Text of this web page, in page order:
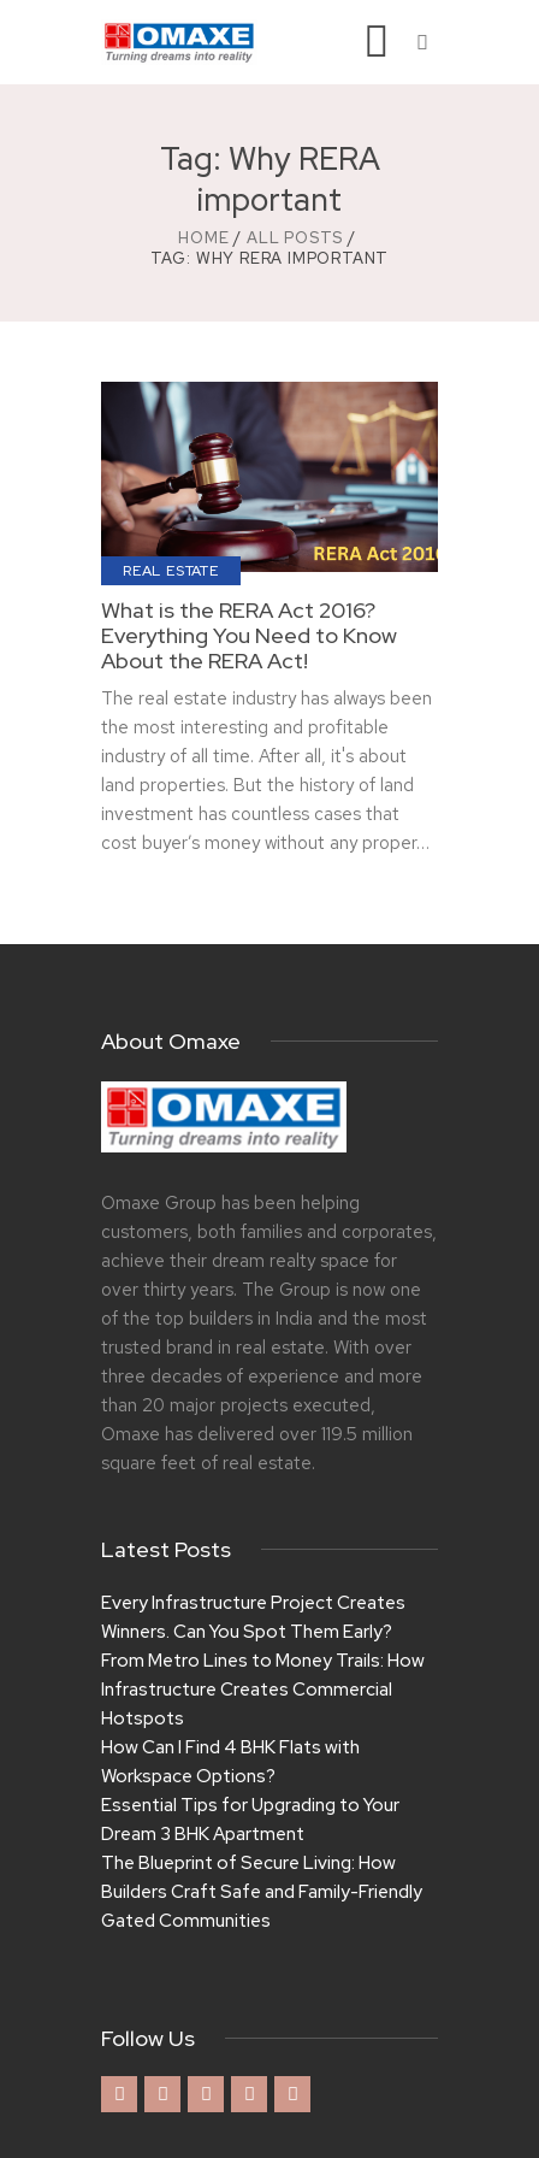
Tag: Why RERA
important
HOME
ALL POSTS
TAG: WHY RERA IMPORTANT
REAL ESTATE
What is the RERA Act 2016?
Everything You Need to Know
About the RERA Act!
The real estate industry has always been
the most interesting and profitable
industry of all time. After all, it's about
land properties. But the history of land
investment has countless cases that
cost buyer’s money without any proper…
About Omaxe
Omaxe Group has been helping
customers, both families and corporates,
achieve their dream realty space for
over thirty years. The Group is now one
of the top builders in India and the most
trusted brand in real estate. With over
three decades of experience and more
than 20 major projects executed,
Omaxe has delivered over 119.5 million
square feet of real estate.
Latest Posts
Every Infrastructure Project Creates
Winners. Can You Spot Them Early?
From Metro Lines to Money Trails: How
Infrastructure Creates Commercial
Hotspots
How Can I Find 4 BHK Flats with
Workspace Options?
Essential Tips for Upgrading to Your
Dream 3 BHK Apartment
The Blueprint of Secure Living: How
Builders Craft Safe and Family-Friendly
Gated Communities
Follow Us